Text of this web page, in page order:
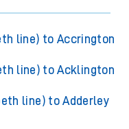
line) to Accrington
line) to Acklington
line) to Adderley